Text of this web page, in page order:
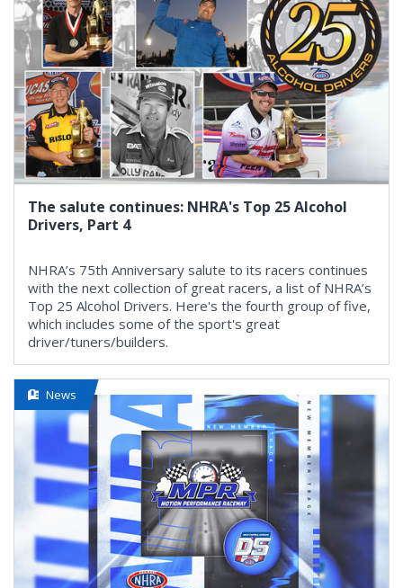
The salute continues: NHRA's Top 25 Alcohol
Drivers, Part 4
NHRA’s 75th Anniversary salute to its racers continues
with the next collection of great racers, a list of NHRA’s
Top 25 Alcohol Drivers. Here's the fourth group of five,
which includes some of the sport's great
driver/tuners/builders.
News